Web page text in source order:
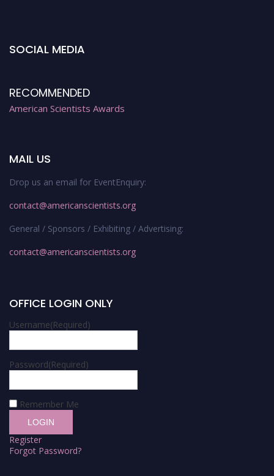
SOCIAL MEDIA
RECOMMENDED
American Scientists Awards
MAIL US
Drop us an email for EventEnquiry:
contact@americanscientists.org
General / Sponsors / Exhibiting / Advertising:
contact@americanscientists.org
OFFICE LOGIN ONLY
Username(Required)
Password(Required)
Remember Me
Register
Forgot Password?